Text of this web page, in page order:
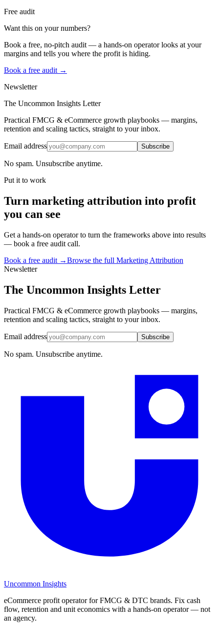
Free audit
Want this on your numbers?
Book a free, no-pitch audit — a hands-on operator looks at your
margins and tells you where the profit is hiding.
Book a free audit →
Newsletter
The Uncommon Insights Letter
Practical FMCG & eCommerce growth playbooks — margins,
retention and scaling tactics, straight to your inbox.
Email address Subscribe
No spam. Unsubscribe anytime.
Put it to work
Turn marketing attribution into profit
you can see
Get a hands-on operator to turn the frameworks above into results
— book a free audit call.
Book a free audit →Browse the full Marketing Attribution
Newsletter
The Uncommon Insights Letter
Practical FMCG & eCommerce growth playbooks — margins,
retention and scaling tactics, straight to your inbox.
Email address Subscribe
No spam. Unsubscribe anytime.
Uncommon Insights
eCommerce profit operator for FMCG & DTC brands. Fix cash
flow, retention and unit economics with a hands-on operator — not
an agency.